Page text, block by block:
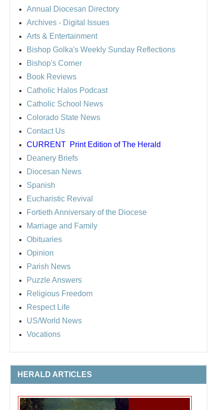
Annual Diocesan Directory
Archives - Digital Issues
Arts & Entertainment
Bishop Golka's Weekly Sunday Reflections
Bishop's Corner
Book Reviews
Catholic Halos Podcast
Catholic School News
Colorado State News
Contact Us
CURRENT Print Edition of The Herald
Deanery Briefs
Diocesan News
Spanish
Eucharistic Revival
Fortieth Anniversary of the Diocese
Marriage and Family
Obituaries
Opinion
Parish News
Puzzle Answers
Religious Freedom
Respect Life
US/World News
Vocations
HERALD ARTICLES